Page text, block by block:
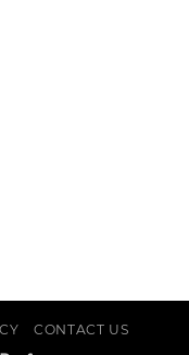
CONTACT US